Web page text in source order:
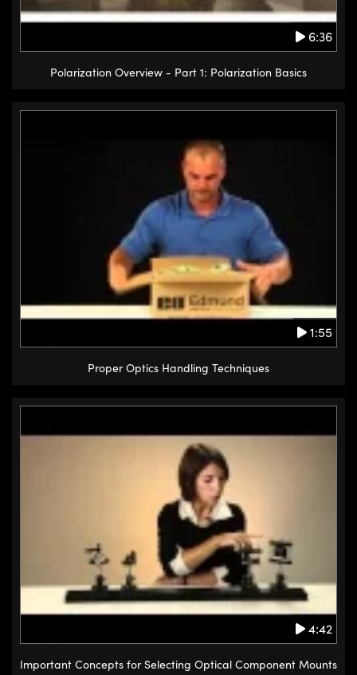
6:36
Polarization Overview - Part 1: Polarization Basics
1:55
Proper Optics Handling Techniques
4:42
Important Concepts for Selecting Optical Component Mounts